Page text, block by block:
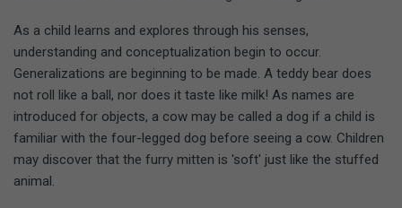
As a child learns and explores through his senses,
understanding and conceptualization begin to occur.
Generalizations are beginning to be made. A teddy bear does
not roll like a ball, nor does it taste like milk! As names are
introduced for objects, a cow may be called a dog if a child is
familiar with the four-legged dog before seeing a cow. Children
may discover that the furry mitten is 'soft' just like the stuffed
animal.